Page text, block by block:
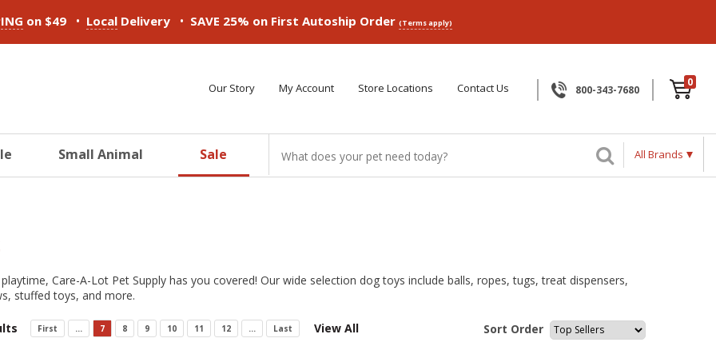
on $49 • Local Delivery • SAVE 25% on First Autoship Order (Terms apply)
Our Story My Account Store Locations Contact Us 800-343-7680
0
Small Animal Sale All Brands
playtime, Care-A-Lot Pet Supply has you covered! Our wide selection dog toys include balls, ropes, tugs, treat dispensers,
stuffed toys, and more.
First ... 7 8 9 10 11 12 ... Last View All Sort Order